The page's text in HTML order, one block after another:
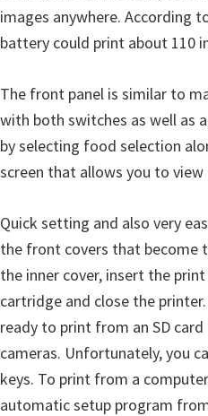
o
w
M
a
c
n
d
L
i
n
u
x
images anywhere. According
battery could print about 110
The front panel is similar to
with both switches as well as
by selecting food selection
screen that allows you to view
Quick setting and also very
the front covers that become
the inner cover, insert the
cartridge and close the
ready to print from an SD
cameras. Unfortunately, you
keys. To print from a
automatic setup program